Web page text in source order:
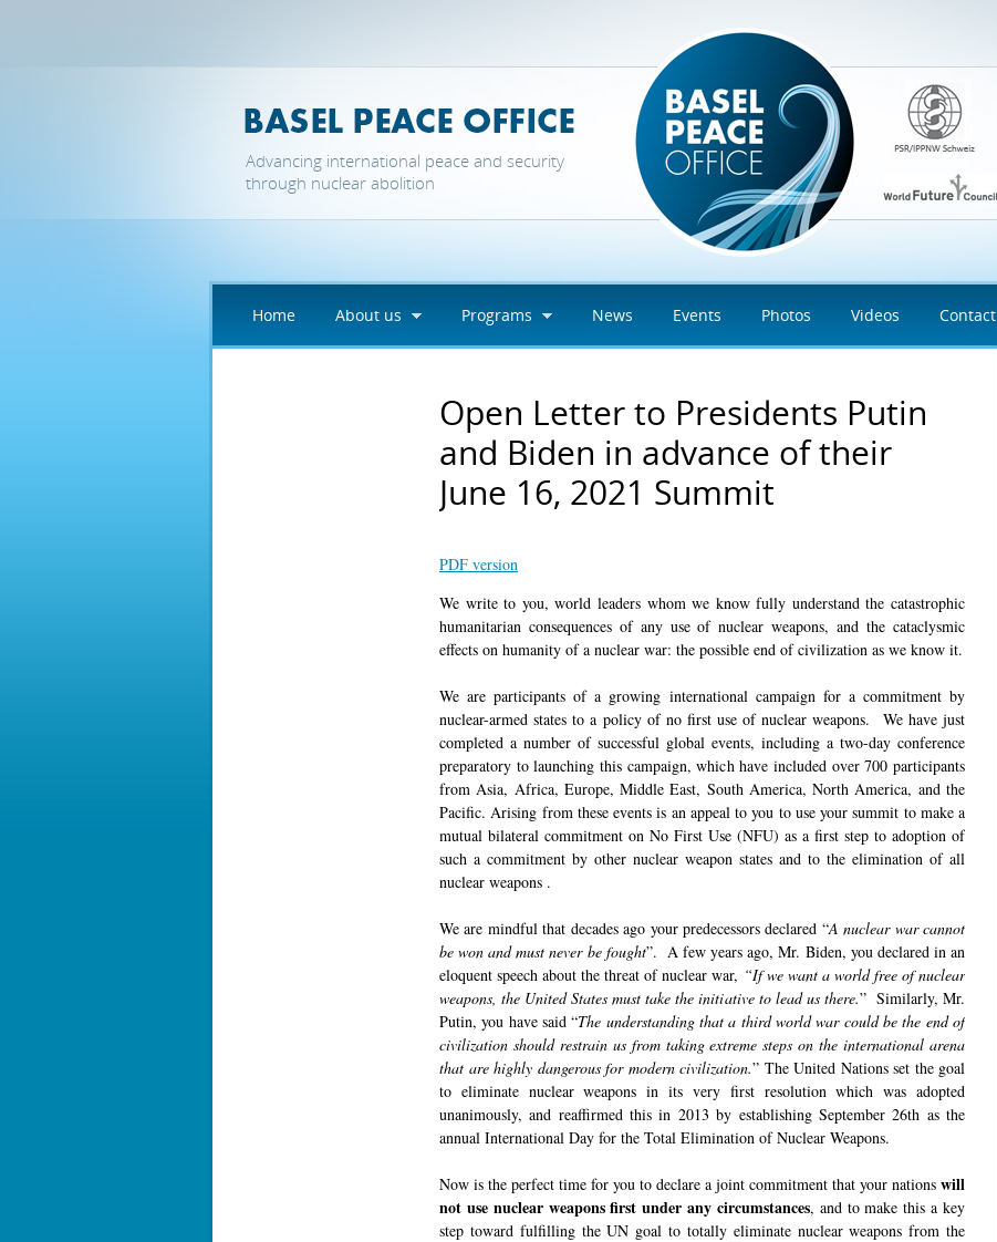
Advancing international peace and security
through nuclear abolition
Home About us Programs News Events Photos Videos Contact
Open Letter to Presidents Putin
and Biden in advance of their
June 16, 2021 Summit
PDF version
We write to you, world leaders whom we know fully understand the catastrophic
humanitarian consequences of any use of nuclear weapons, and the cataclysmic
effects on humanity of a nuclear war: the possible end of civilization as we know it.
We are participants of a growing international campaign for a commitment by
nuclear-armed states to a policy of no first use of nuclear weapons. We have just
completed a number of successful global events, including a two-day conference
preparatory to launching this campaign, which have included over 700 participants
from Asia, Africa, Europe, Middle East, South America, North America, and the
Pacific. Arising from these events is an appeal to you to use your summit to make a
mutual bilateral commitment on No First Use (NFU) as a first step to adoption of
such a commitment by other nuclear weapon states and to the elimination of all
nuclear weapons .
We are mindful that decades ago your predecessors declared “A nuclear war cannot
be won and must never be fought”. A few years ago, Mr. Biden, you declared in an
eloquent speech about the threat of nuclear war, “If we want a world free of nuclear
weapons, the United States must take the initiative to lead us there.” Similarly, Mr.
Putin, you have said “The understanding that a third world war could be the end of
civilization should restrain us from taking extreme steps on the international arena
that are highly dangerous for modern civilization.” The United Nations set the goal
to eliminate nuclear weapons in its very first resolution which was adopted
unanimously, and reaffirmed this in 2013 by establishing September 26th as the
annual International Day for the Total Elimination of Nuclear Weapons.
Now is the perfect time for you to declare a joint commitment that your nations will
not use nuclear weapons first under any circumstances, and to make this a key
step toward fulfilling the UN goal to totally eliminate nuclear weapons from the